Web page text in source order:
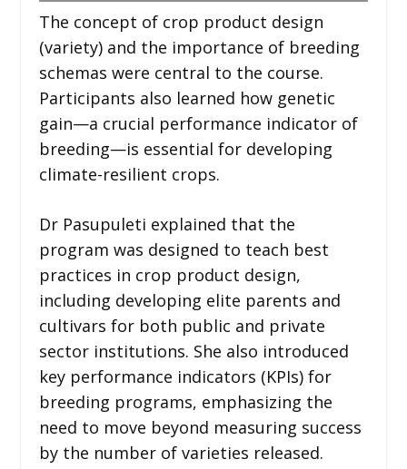
The concept of crop product design
(variety) and the importance of breeding
schemas were central to the course.
Participants also learned how genetic
gain—a crucial performance indicator of
breeding—is essential for developing
climate-resilient crops.
Dr Pasupuleti explained that the
program was designed to teach best
practices in crop product design,
including developing elite parents and
cultivars for both public and private
sector institutions. She also introduced
key performance indicators (KPIs) for
breeding programs, emphasizing the
need to move beyond measuring success
by the number of varieties released. ​